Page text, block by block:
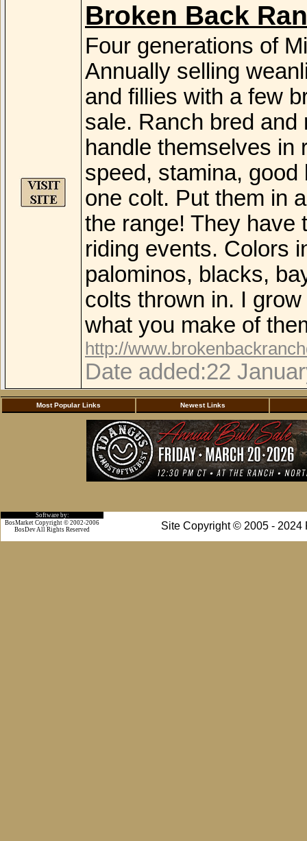
Broken Back
Four generations of
Annually selling
and fillies with a few
sale. Ranch bred
handle themselves in
speed, stamina,
one colt. Put them in
the range! They have
riding events. Colors
palominos, blacks,
colts thrown in. I
what you make of
http://
Date added:22
Most Popular Links Newest Links
Software by:
Site Copyright © 2005 - 2024
BosMarket Copyright © 2002-2006
BosDevAll Rights Reserved